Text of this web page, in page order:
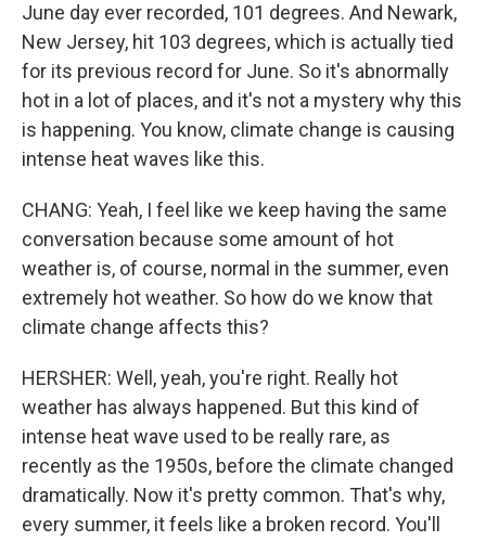
June day ever recorded, 101 degrees. And Newark,
New Jersey, hit 103 degrees, which is actually tied
for its previous record for June. So it's abnormally
hot in a lot of places, and it's not a mystery why this
is happening. You know, climate change is causing
intense heat waves like this.
CHANG: Yeah, I feel like we keep having the same
conversation because some amount of hot
weather is, of course, normal in the summer, even
extremely hot weather. So how do we know that
climate change affects this?
HERSHER: Well, yeah, you're right. Really hot
weather has always happened. But this kind of
intense heat wave used to be really rare, as
recently as the 1950s, before the climate changed
dramatically. Now it's pretty common. That's why,
every summer, it feels like a broken record. You'll